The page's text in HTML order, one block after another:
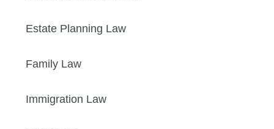
Estate Planning Law
Family Law
Immigration Law